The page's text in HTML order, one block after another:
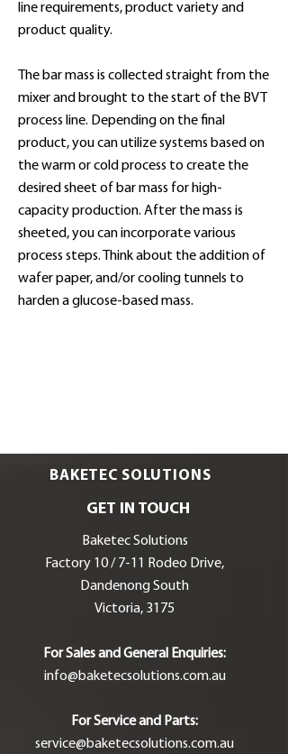
line requirements, product variety and
product quality.
The bar mass is collected straight from the
mixer and brought to the start of the BVT
process line. Depending on the final
product, you can utilize systems based on
the warm or cold process to create the
desired sheet of bar mass for high-
capacity production. After the mass is
sheeted, you can incorporate various
process steps. Think about the addition of
wafer paper, and/or cooling tunnels to
harden a glucose-based mass.
BAKETEC SOLUTIONS
GET IN TOUCH
Baketec Solutions
Factory 10 / 7-11 Rodeo Drive,
Dandenong South
Victoria, 3175
For Sales and General Enquiries:
info@baketecsolutions.com.au
For Service and Parts:
service@baketecsolutions.com.au